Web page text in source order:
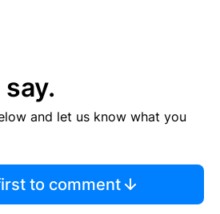
and let us know what you
to comment